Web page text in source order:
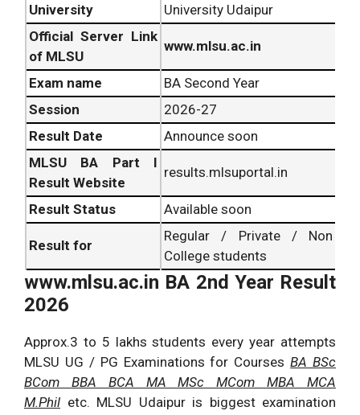
University
University Udaipur
Official Server Link
of MLSU
www.mlsu.ac.in
Exam name
BA Second Year
Session
2026-27
Result Date
Announce soon
MLSU BA Part I
Result Website
results.mlsuportal.in
Result Status Available soon
Result for
Regular / Private / Non
College students
www.mlsu.ac.in BA 2nd Year Result
2026
Approx.3 to 5 lakhs students every year attempts
MLSU UG / PG Examinations for CoursesBA BSc
BCom BBA BCA MA MSc MCom MBA MCA
M.Phil etc. MLSU Udaipur is biggest examination